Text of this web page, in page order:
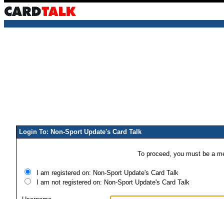
Login To: Non-Sport Update's Card Talk
To proceed, you must be a
I am registered on: Non-Sport Update's Card Talk
I am not registered on: Non-Sport Update's Card Talk